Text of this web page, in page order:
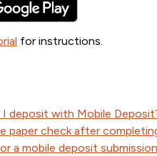
for instructions.
deposit with Mobile
paper check after
a mobile deposit